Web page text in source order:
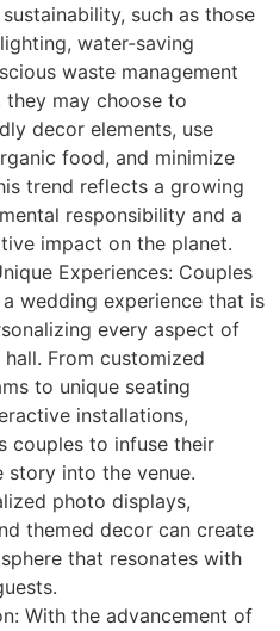
such as those
water-saving
waste management
they may choose to
decor elements, use
food, and minimize
trend reflects a growing
responsibility and a
impact on the planet.
Experiences: Couples
wedding experience that is
every aspect of
From customized
to unique seating
installations,
couples to infuse their
story into the venue.
photo displays,
themed decor can create
that resonates with
With the advancement of